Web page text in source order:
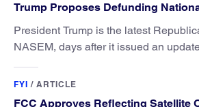
Trump Proposes Defunding
President Trump is the latest
NASEM, days after it issued an
FYI / ARTICLE
FCC Approves Reflecting Satellite